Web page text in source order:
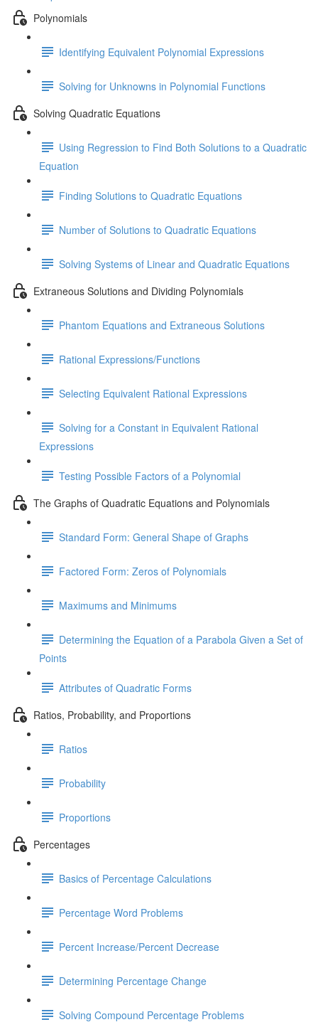
Polynomials
Identifying Equivalent Polynomial Expressions
Solving for Unknowns in Polynomial Functions
Solving Quadratic Equations
Using Regression to Find Both Solutions to a Quadratic
Equation
Finding Solutions to Quadratic Equations
Number of Solutions to Quadratic Equations
Solving Systems of Linear and Quadratic Equations
Extraneous Solutions and Dividing Polynomials
Phantom Equations and Extraneous Solutions
Rational Expressions/Functions
Selecting Equivalent Rational Expressions
Solving for a Constant in Equivalent Rational
Expressions
Testing Possible Factors of a Polynomial
The Graphs of Quadratic Equations and Polynomials
Standard Form: General Shape of Graphs
Factored Form: Zeros of Polynomials
Maximums and Minimums
Determining the Equation of a Parabola Given a Set of
Points
Attributes of Quadratic Forms
Ratios, Probability, and Proportions
Ratios
Probability
Proportions
Percentages
Basics of Percentage Calculations
Percentage Word Problems
Percent Increase/Percent Decrease
Determining Percentage Change
Solving Compound Percentage Problems